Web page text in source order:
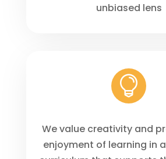
unbiased lens

We value creativity and
enjoyment of learning in